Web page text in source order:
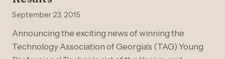
September 23, 2015
Announcing the exciting news of winning the
Technology Association of Georgia's (TAG) Young